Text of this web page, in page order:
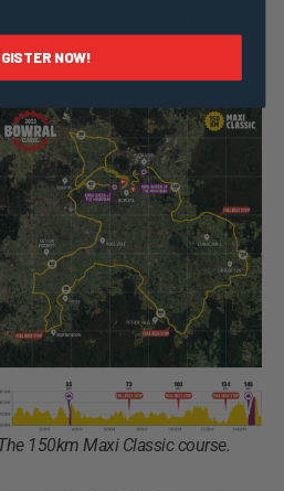
itinerary.”
150km Maxi Classic course.
NOW!